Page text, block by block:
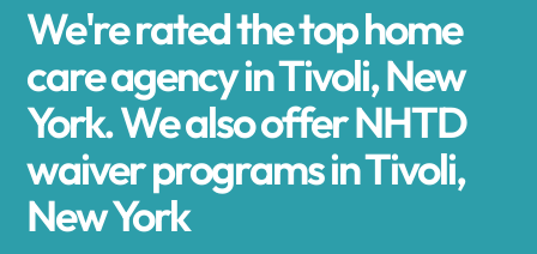
We're rated the top home
care agency in Tivoli, New
York. We also offer NHTD
waiver programs in Tivoli,
New York